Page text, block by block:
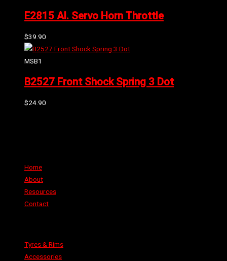
E2815 Al. Servo Horn Throttle
$39.90
MSB1
B2527 Front Shock Spring 3 Dot
$24.90
Home
About
Resources
Contact
Tyres & Rims
Accessories